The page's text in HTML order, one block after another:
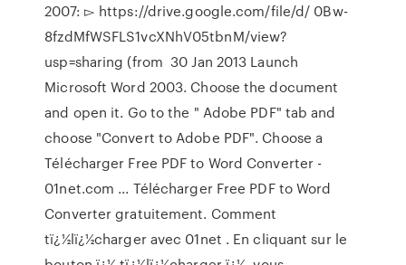
2007: ▻ https://drive.google.com/file/d/ 0Bw-
8fzdMfWSFLS1vcXNhV05tbnM/view?
usp=sharing (from 30 Jan 2013 Launch
Microsoft Word 2003. Choose the document
and open it. Go to the " Adobe PDF" tab and
choose "Convert to Adobe PDF". Choose a
Télécharger Free PDF to Word Converter -
01net.com ... Télécharger Free PDF to Word
Converter gratuitement. Comment
tï¿½lï¿½charger avec 01net . En cliquant sur le